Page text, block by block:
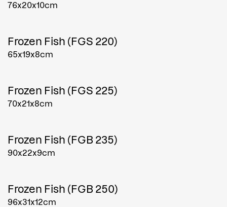
76x20x10cm
Frozen Fish (FGS 220)
65x19x8cm
Frozen Fish (FGS 225)
70x21x8cm
Frozen Fish (FGB 235)
90x22x9cm
Frozen Fish (FGB 250)
96x31x12cm